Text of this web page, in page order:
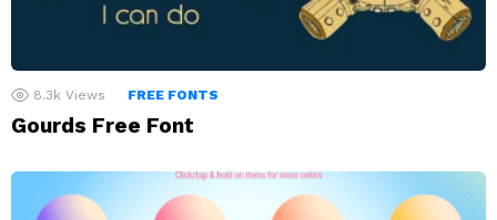
8.3k Views FREE FONTS
Gourds Free Font